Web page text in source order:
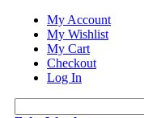
My Account
My Wishlist
My Cart
Checkout
Log In